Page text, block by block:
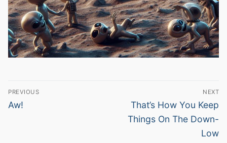
Post
navigation
PREVIOUS
Previous
Aw!
NEXT
Next
post:
That’s How You Keep
Things On The Down-
Low